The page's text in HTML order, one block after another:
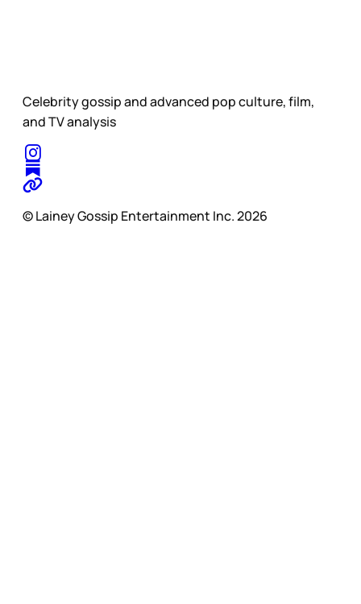
Celebrity gossip and advanced pop culture, film,
and TV analysis
© Lainey Gossip Entertainment Inc. 2026